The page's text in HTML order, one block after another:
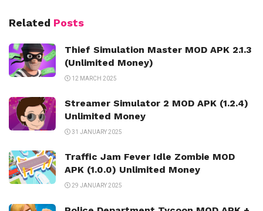
Related Posts
Thief Simulation Master MOD APK 2.1.3
(Unlimited Money)
12 MARCH 2025
Streamer Simulator 2 MOD APK (1.2.4)
Unlimited Money
31 JANUARY 2025
Traffic Jam Fever Idle Zombie MOD
APK (1.0.0) Unlimited Money
29 JANUARY 2025